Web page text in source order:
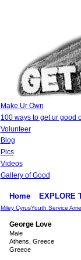
Make Ur Own
100 ways to get ur good
Volunteer
Blog
Pics
Videos
Gallery of Good
Home EXPLORE
Miley CyrusYouth Service
George Love
Male
Athens, Greece
Greece